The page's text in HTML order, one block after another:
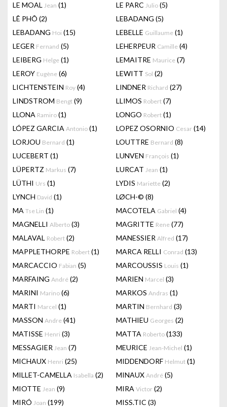
LE MOAL Jean (1) LE PARC Julio (5)
LÊ PHÔ (2) LEBADANG (5)
LEBADANG Hoi (15) LEBELLE Guillaume (1)
LEGER Fernand (5) LEHERPEUR Camille (4)
LEIBERG Helge (1) LEMAITRE Maurice (7)
LEROY Eugène (6) LEWITT Sol (2)
LICHTENSTEIN Roy (4) LINDNER Richard (27)
LINDSTROM Bengt (9) LLIMOS Robert (7)
LLONA Ramiro (1) LONGO Robert (1)
LÓPEZ GARCIA Antonio (1) LOPEZ OSORNIO Cesar (14)
LORJOU Bernard (1) LOUTTRE Bernard (8)
LUCEBERT (1) LUNVEN François (1)
LÜPERTZ Markus (7) LURCAT Jean (1)
LÜTHI Urs (1) LYDIS Mariette (2)
LYNCH David (1) LØCH-© (8)
MA Tse Lin (1) MACOTELA Gabriel (4)
MAGNELLI Alberto (3) MAGRITTE Rene (77)
MALAVAL Robert (2) MANESSIER Alfred (17)
MAPPLETHORPE Robert (1) MARCA RELLI Conrad (13)
MARCACCIO Fabian (5) MARCOUSSIS Louis (1)
MARFAING André (2) MARIEN Marcel (3)
MARINI Marino (6) MARKOS Andras (1)
MARTI Marcel (1) MARTIN Bernhard (3)
MASSON Andre (41) MATHIEU Georges (2)
MATISSE Henri (3) MATTA Roberto (133)
MESSAGIER Jean (7) MEURICE Jean-Michel (1)
MICHAUX Henri (25) MIDDENDORF Helmut (1)
MILLET-CAMELLA Isabella (2) MINAUX André (5)
MIOTTE Jean (9) MIRA Victor (2)
MIRÓ Joan (199) MISS.TIC (3)